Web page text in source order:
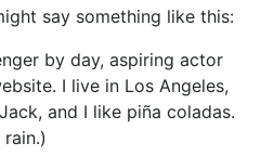
say something like this:
by day, aspiring actor
I live in Los Angeles,
and I like piña coladas.